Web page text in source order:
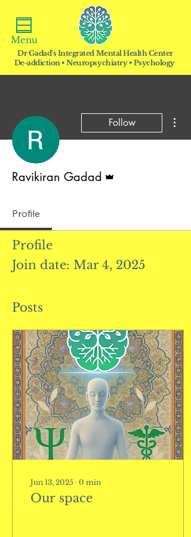
Dr Gadad's Integrated Mental Health Center
De-addiction • Neuropsychiatry • Psychology
Menu
Follow
Ravikiran Gadad
Profile
Profile
Join date: Mar 4, 2025
Posts
Jun 13, 2025 ∙ 0 min
Our space